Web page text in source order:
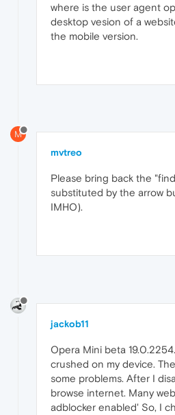
where is the user agent
desktop vesion of a
the mobile version.
M
mvtreo
Please bring back the
substituted by the arrow
IMHO).
jackob11
Opera Mini beta
crushed on my device.
some problems. After I
browse internet. Many
adblocker enabled' So, I